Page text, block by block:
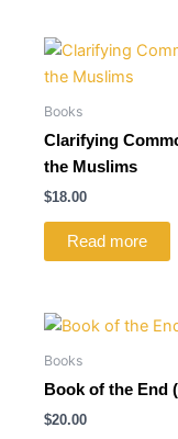
Books
Clarifying
the Muslims
$18.00
Read more
Books
Book of the End
$20.00